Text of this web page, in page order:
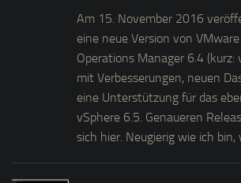
Am 15. November 2016
eine neue Version von
Operations Manager 6.4 (kurz:
mit Verbesserungen, neuen
eine Unterstützung für das
vSphere 6.5. Genaueren
sich hier. Neugierig wie ich bin,